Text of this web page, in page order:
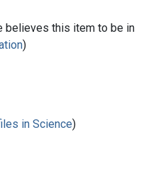
believes this item to be in
)
in Science)